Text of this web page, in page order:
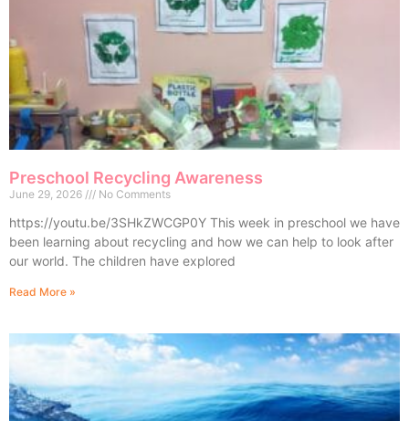
Preschool Recycling Awareness
June 29, 2026 No Comments
https://youtu.be/3SHkZWCGP0Y This week in preschool we have
been learning about recycling and how we can help to look after
our world. The children have explored
Read More »